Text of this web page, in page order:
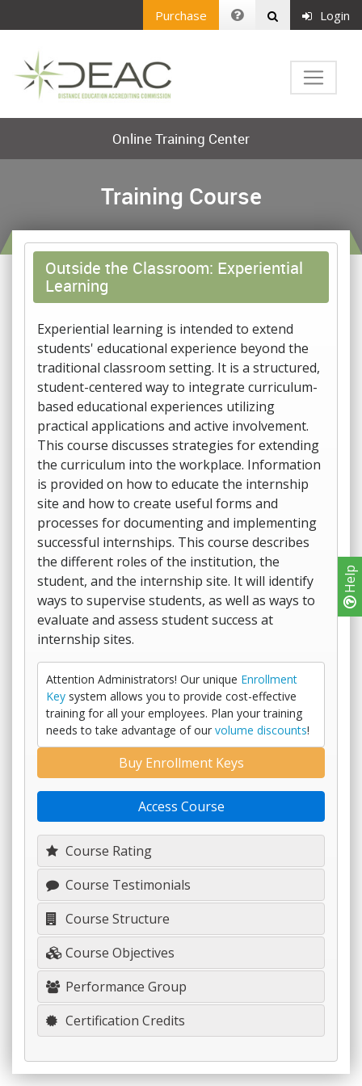
Help
Purchase Login
Online Training Center
Training Course
Outside the Classroom: Experiential
Learning
Experiential learning is intended to extend
students' educational experience beyond the
traditional classroom setting. It is a structured,
student-centered way to integrate curriculum-
based educational experiences utilizing
practical applications and active involvement.
This course discusses strategies for extending
the curriculum into the workplace. Information
is provided on how to educate the internship
site and how to create useful forms and
processes for documenting and implementing
successful internships. This course describes
the different roles of the institution, the
student, and the internship site. It will identify
ways to supervise students, as well as ways to
evaluate and assess student success at
internship sites.
Attention Administrators! Our unique Enrollment
Key system allows you to provide cost-effective
training for all your employees. Plan your training
needs to take advantage of our volume discounts!
Course Rating
Course Testimonials
Course Structure
Course Objectives
Performance Group
Certification Credits
Buy Enrollment Keys
Access Course